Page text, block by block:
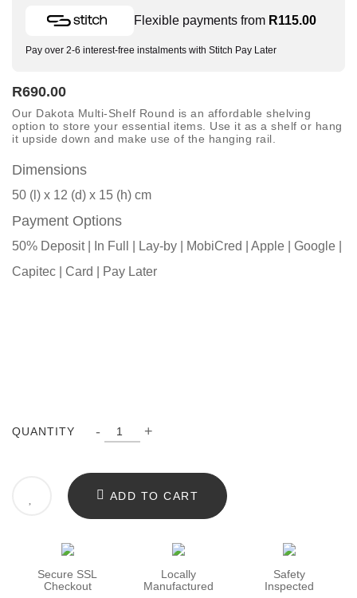
Flexible payments from R115.00
Pay over 2-6 interest-free instalments with Stitch Pay Later
R690.00
Our Dakota Multi-Shelf Round is an affordable shelving
option to store your essential items. Use it as a shelf or hang
it upside down and make use of the hanging rail.
Dimensions
50 (l) x 12 (d) x 15 (h) cm
Payment Options
50% Deposit | In Full | Lay-by | MobiCred | Apple | Google |
Capitec | Card | Pay Later
QUANTITY - +
ADD TO CART
Secure SSL
Checkout
Locally
Manufactured
Safety
Inspected